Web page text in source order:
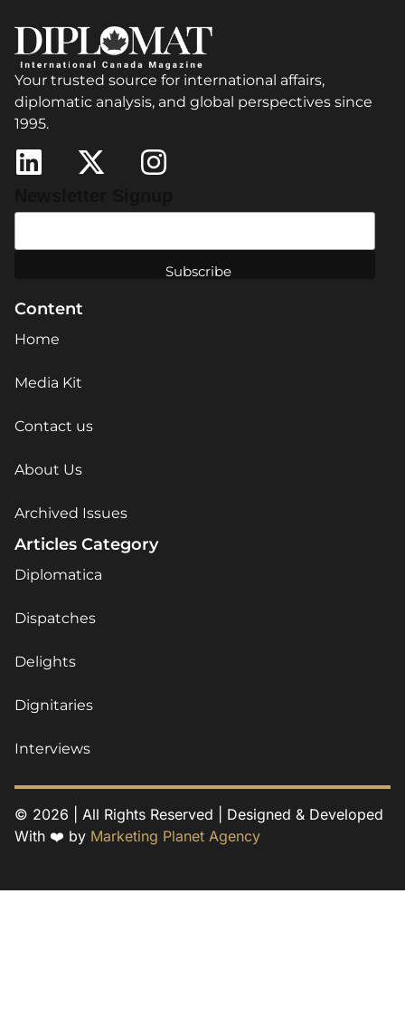
Your trusted source for international affairs,
diplomatic analysis, and global perspectives since
1995.
Content
Home
Media Kit
Contact us
About Us
Archived Issues
Articles Category
Diplomatica
Dispatches
Delights
Dignitaries
Interviews
© 2026 | All Rights Reserved | Designed & Developed
With ❤️ by Marketing Planet Agency